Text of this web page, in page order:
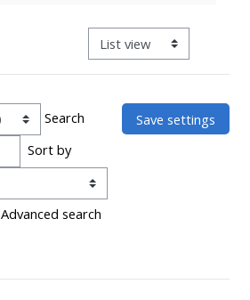
ALSG
LOGO**
Teach
on a
course
Access
Run
course
for
View mode tertiary
Search
Sort by
Advanced search